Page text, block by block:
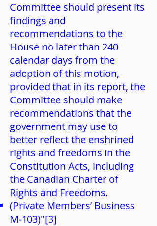
Committee should present its
findings and
recommendations to the
House no later than 240
calendar days from the
adoption of this motion,
provided that in its report, the
Committee should make
recommendations that the
government may use to
better reflect the enshrined
rights and freedoms in the
Constitution Acts, including
the Canadian Charter of
Rights and Freedoms.
(Private Members’ Business
M-103)"[3]